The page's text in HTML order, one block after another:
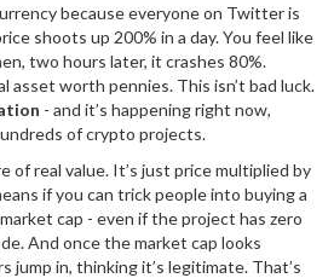
because everyone on Twitter is
shoots up 200% in a day. You feel like
two hours later, it crashes 80%.
asset worth pennies. This isn’t bad luck.
- and it’s happening right now,
of crypto projects.
of real value. It’s just price multiplied by
if you can trick people into buying a
cap - even if the project has zero
And once the market cap looks
jump in, thinking it’s legitimate. That’s